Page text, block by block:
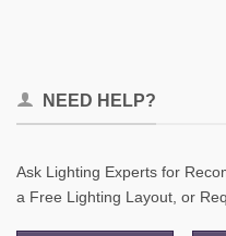
NEED HELP?
Ask Lighting Experts for
a Free Lighting Layout, or